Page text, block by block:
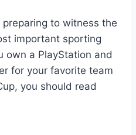
to witness the
important sporting
own a PlayStation and
for your favorite team
you should read